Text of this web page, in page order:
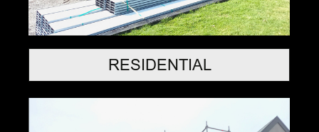
RESIDENTIAL